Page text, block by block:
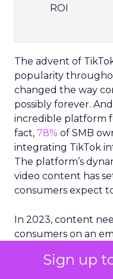
Sign up
ROI
The advent of
popularity
changed the way
possibly forever.
incredible platform
fact, 78% of SMB
integrating TikTok
The platform’s
video content has
consumers expect
In 2023, content
consumers on an
and optimization of